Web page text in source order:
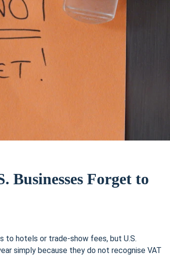
Businesses Forget to
to hotels or trade-show fees, but U.S.
simply because they do not recognise VAT